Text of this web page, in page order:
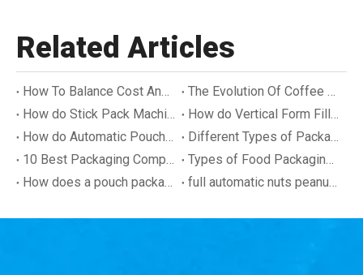
Related Articles
How To Balance Cost And Sustainability in Coffee Packaging
The Evolution Of Coffee Packaging
How do Stick Pack Machines Work
How do Vertical Form Fill Seal Machines Work
How do Automatic Pouch Filling Machines Work
Different Types of Packaging Methods
10 Best Packaging Companies in World
Types of Food Packaging Machines
How does a pouch packaging machine work?
full automatic nuts peanuts bottle filling machine